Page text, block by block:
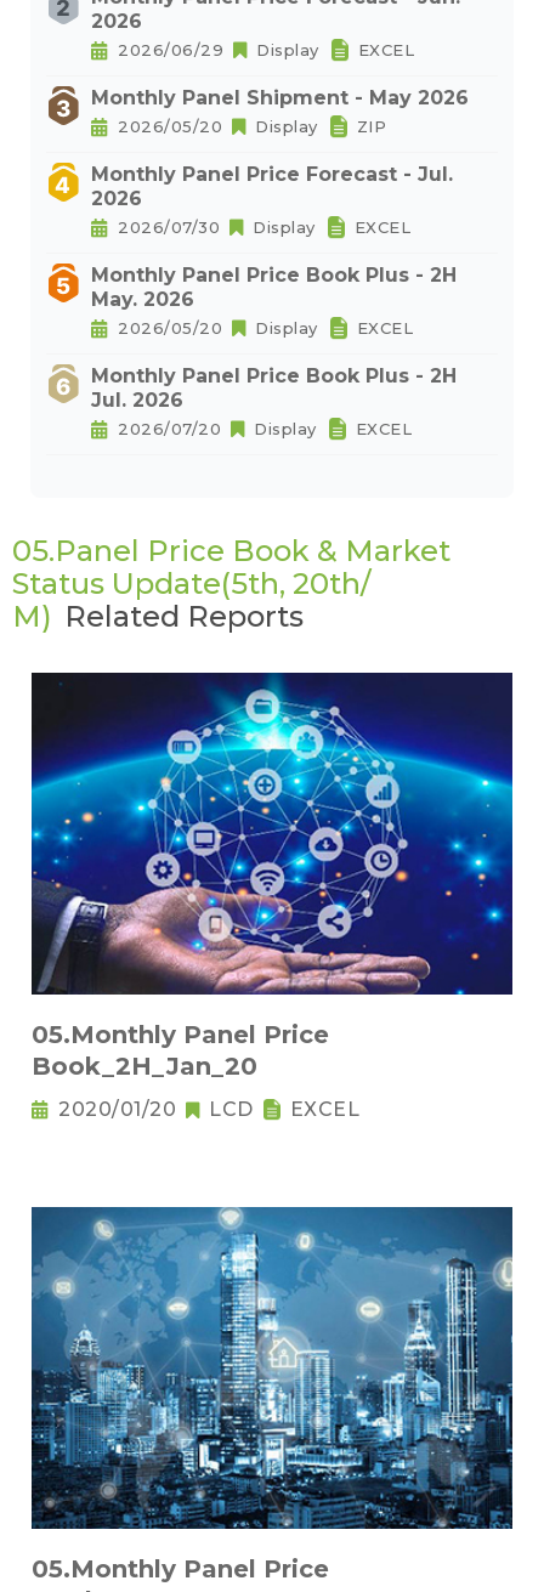
2026
2026/06/29 Display EXCEL
Monthly Panel Shipment - May 2026
2026/05/20 Display ZIP
Monthly Panel Price Forecast - Jul.
2026
2026/07/30 Display EXCEL
Monthly Panel Price Book Plus - 2H
May. 2026
2026/05/20 Display EXCEL
Monthly Panel Price Book Plus - 2H
Jul. 2026
2026/07/20 Display EXCEL
05.Panel Price Book & Market
Status Update(5th, 20th/
M) Related Reports
05.Monthly Panel Price
Book_2H_Jan_20
2020/01/20 LCD EXCEL
05.Monthly Panel Price